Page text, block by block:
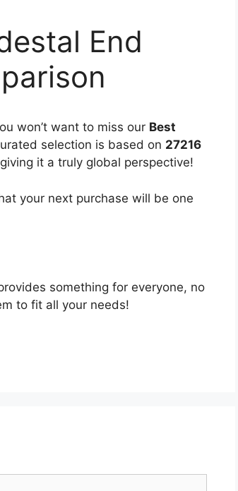
End
won’t want to miss our Best
selection is based on 27216
it a truly global perspective!
your next purchase will be one
something for everyone, no
to fit all your needs!